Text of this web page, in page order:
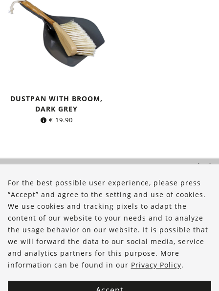
DUSTPAN WITH BROOM,
DARK GREY
€ 19.90
About Us
Shop
Service
For the best possible user experience, please press
“Accept” and agree to the setting and use of cookies.
We use cookies and tracking pixels to adapt the
content of our website to your needs and to analyze
the usage behavior on our website. It is possible that
we will forward the data to our social media, service
and analytics partners for this purpose. More
information can be found in our Privacy Policy.